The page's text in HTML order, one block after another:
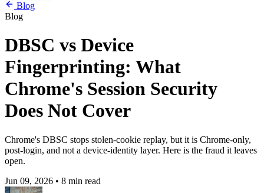
Blog
Blog
DBSC vs Device
Fingerprinting: What
Chrome's Session Security
Does Not Cover
Chrome's DBSC stops stolen-cookie replay, but it is Chrome-only,
post-login, and not a device-identity layer. Here is the fraud it leaves
open.
Jun 09, 2026 • 8 min read